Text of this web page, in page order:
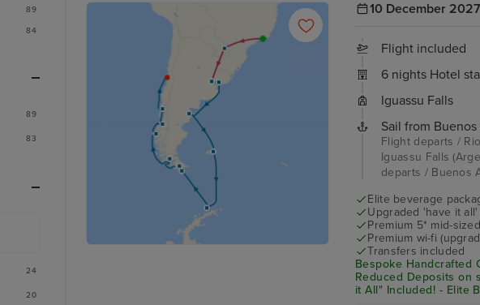
10 December
Flight included
6 nights Hotel
Iguassu Falls
Sail from Buenos
Flight departs /
Iguassu Falls
departs / Buenos
Elite beverage
Upgraded 'have it
Premium 5* mid-
Premium wi-fi
Transfers included
Bespoke Handcrafted
Reduced Deposits on
it All" Included! - Elite
89
84
89
83
24
20